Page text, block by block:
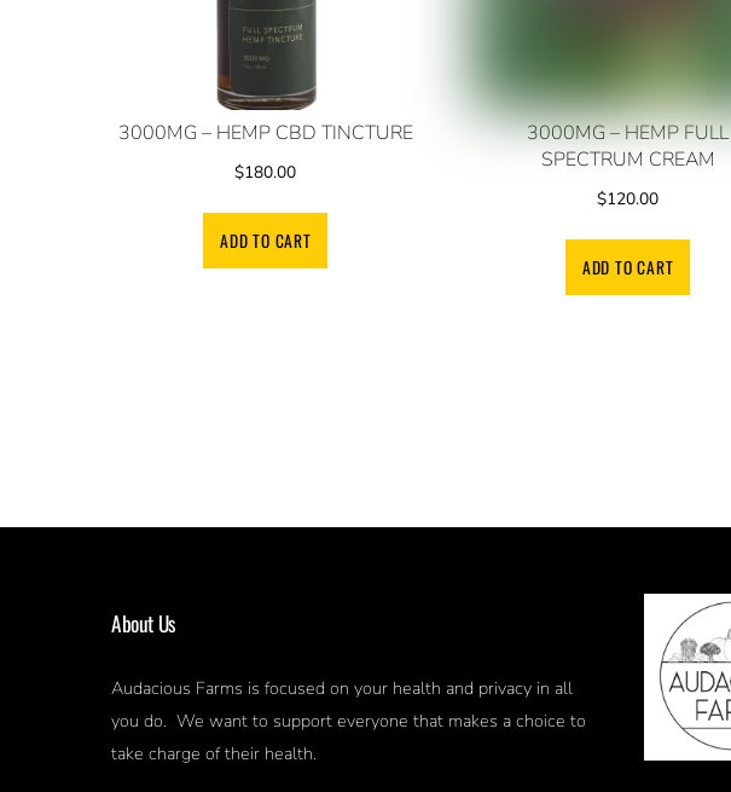
3000MG – HEMP CBD TINCTURE
$180.00
ADD TO CART
3000MG – HEMP FULL
SPECTRUM CREAM
$120.00
ADD TO CART
About Us
Audacious Farms is focused on your health and privacy in all
you do. We want to support everyone that makes a choice to
take charge of their health.